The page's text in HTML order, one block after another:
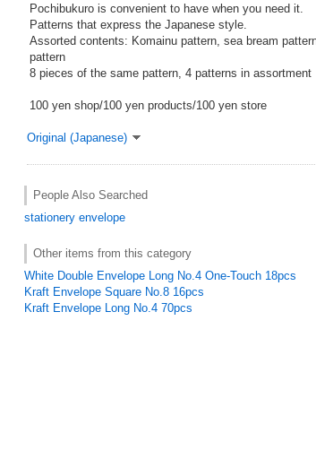
Pochibukuro is convenient to have when you need it.
Patterns that express the Japanese style.
Assorted contents: Komainu pattern, sea bream
pattern
8 pieces of the same pattern, 4 patterns in assortment
100 yen shop/100 yen products/100 yen store
Original (Japanese)
People Also Searched
stationery envelope
Other items from this category
White Double Envelope Long No.4 One-Touch 18pcs
Kraft Envelope Square No.8 16pcs
Kraft Envelope Long No.4 70pcs